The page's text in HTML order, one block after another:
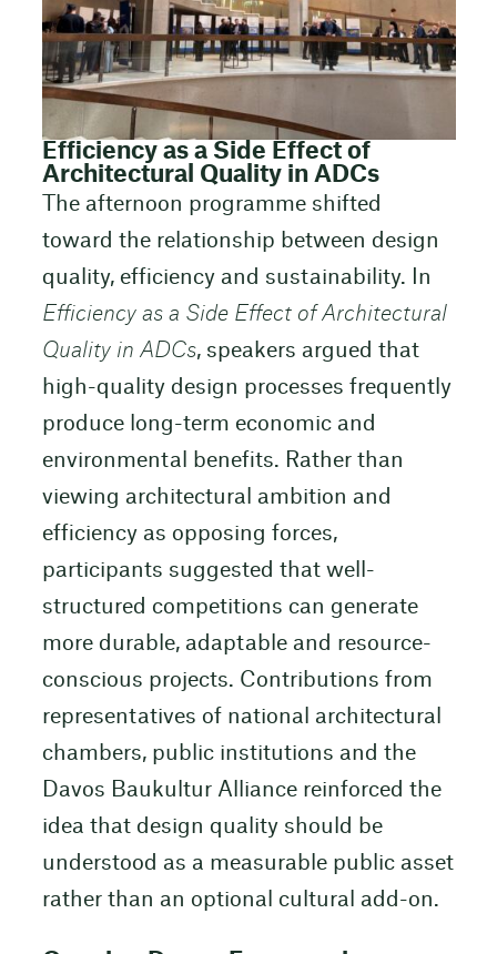
Efficiency as a Side Effect of
Architectural Quality in ADCs
The afternoon programme shifted
toward the relationship between design
quality, efficiency and sustainability. In
Efficiency as a Side Effect of Architectural
Quality in ADCs, speakers argued that
high-quality design processes frequently
produce long-term economic and
environmental benefits. Rather than
viewing architectural ambition and
efficiency as opposing forces,
participants suggested that well-
structured competitions can generate
more durable, adaptable and resource-
conscious projects. Contributions from
representatives of national architectural
chambers, public institutions and the
Davos Baukultur Alliance reinforced the
idea that design quality should be
understood as a measurable public asset
rather than an optional cultural add-on.